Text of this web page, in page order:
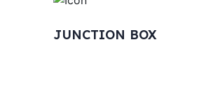
JUNCTION BOX